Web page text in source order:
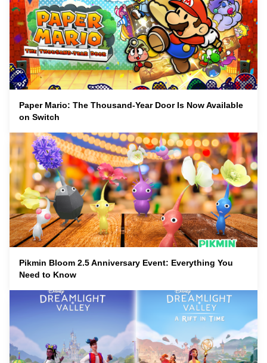
Paper Mario: The Thousand-Year Door Is Now Available
on Switch
Pikmin Bloom 2.5 Anniversary Event: Everything You
Need to Know